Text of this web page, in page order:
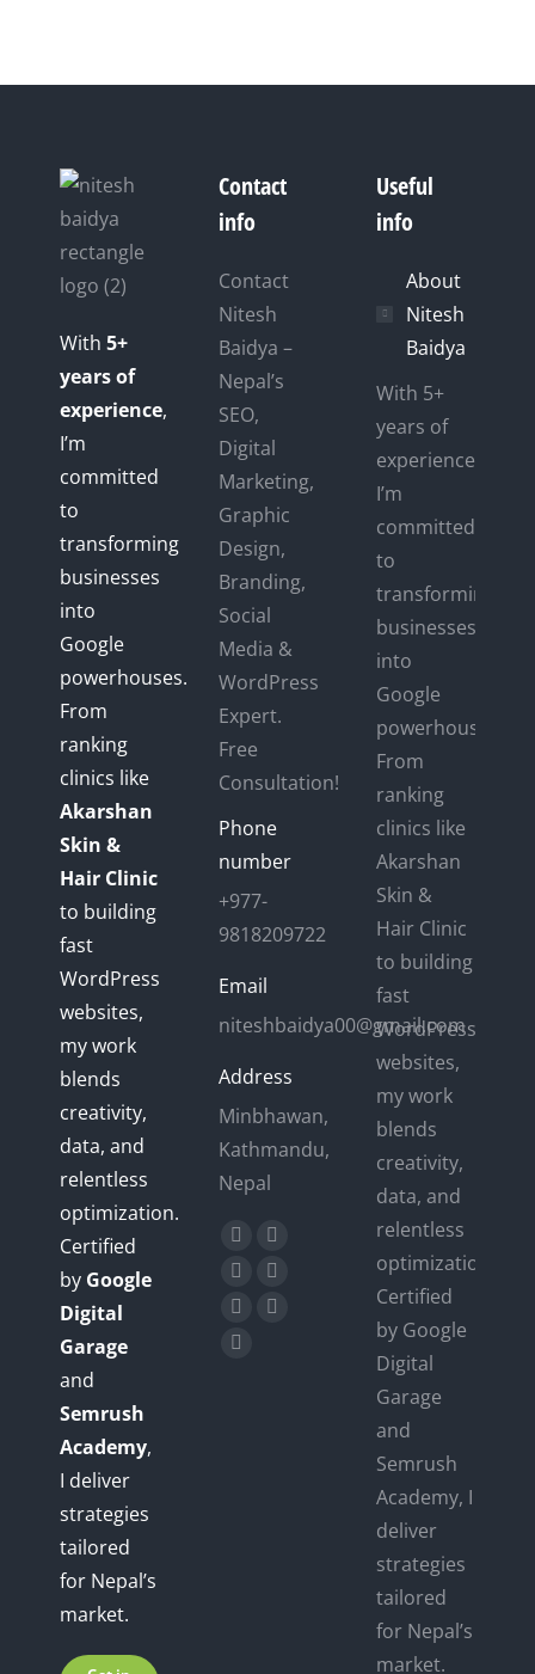
With 5+
years of
experience,
I’m
committed
to
transforming
businesses
into
Google
powerhouses.
From
ranking
clinics like
Akarshan
Skin &
Hair Clinic
to building
fast
WordPress
websites,
my work
blends
creativity,
data, and
relentless
optimization.
Certified
by Google
Digital
Garage
and
Semrush
Academy,
I deliver
strategies
tailored
for Nepal’s
market.
Contact
info
Contact
Nitesh
Baidya –
Nepal’s
SEO,
Digital
Marketing,
Graphic
Design,
Branding,
Social
Media &
WordPress
Expert.
Free
Consultation!
Phone
number
+977-
9818209722
Email
niteshbaidya00@gmail.com
Address
Minbhawan,
Kathmandu,
Nepal
Find us on:
Facebook
page
opens
in
X
page
opens
YouTube
page
opens
Linkedin
page
Instagram
page
Mail
Website
Useful
info
About
Nitesh
Baidya
With 5+
years of
experience,
I’m
committed
to
transforming
businesses
into
Google
powerhouses.
From
ranking
clinics like
Akarshan
Skin &
Hair Clinic
to building
fast
WordPress
websites,
my work
blends
creativity,
data, and
relentless
optimization.
Certified
by Google
Digital
Garage
and
Semrush
Academy, I
deliver
strategies
tailored
for Nepal’s
market.